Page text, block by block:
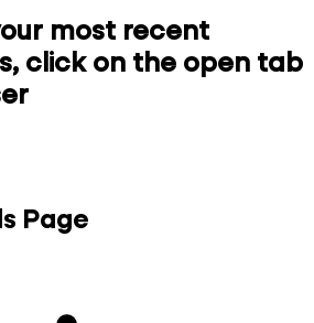
most recent
click on the open tab
Page